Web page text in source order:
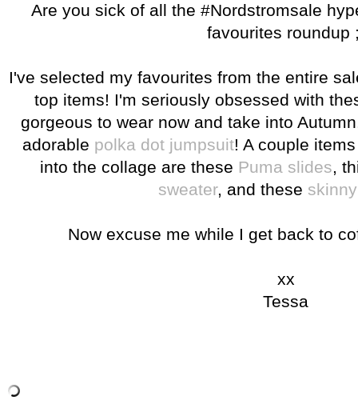
Are you sick of all the #Nordstromsale
favourites roundup
I've selected my favourites from the entire
top items! I'm seriously obsessed with
gorgeous to wear now and take into
adorable polka dot jumpsuit! A couple
into the collage are these Puma slides,
sweater, and these
Now excuse me while I get back to
xx
Tessa